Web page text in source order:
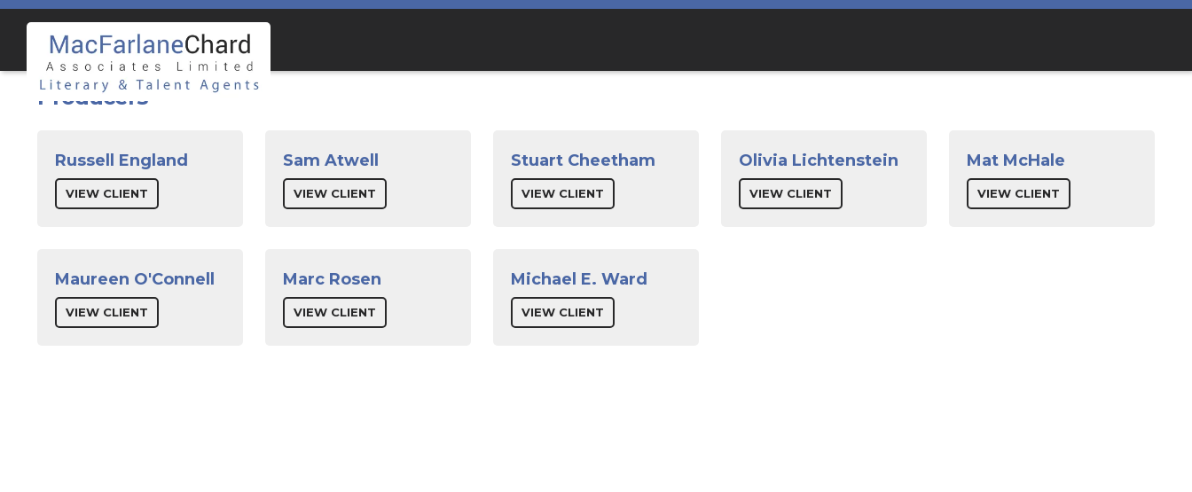
Skip
to
navigation
Skip
to
content
Producers
Russell England
VIEW CLIENT
Sam Atwell
VIEW CLIENT
Stuart Cheetham
VIEW CLIENT
Olivia Lichtenstein
VIEW CLIENT
Mat McHale
VIEW CLIENT
Maureen O'Connell
VIEW CLIENT
Marc Rosen
VIEW CLIENT
Michael E. Ward
VIEW CLIENT